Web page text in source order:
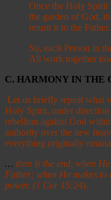
Once the Holy Spirit
the garden of God,
return it to the Father.
So, each Person in
All work together
C. HARMONY IN THE
Let us briefly repeat what
Holy Spirit, under direction
rebellion against God
authority over the new
everything originally
… then is the end, when
Father; when He makes
power. (1 Cor 15:24).